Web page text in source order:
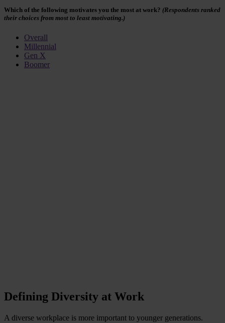
Which of the following motivates you the most at work? (Respondents ranked
their choices from most to least motivating.)
Overall
Millennial
Gen X
Boomer
Defining Diversity at Work
A diverse workplace is more important to younger generations.